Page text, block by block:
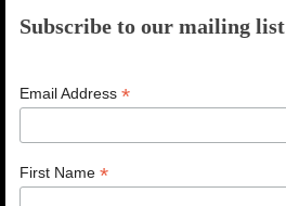
Subscribe to our mailing list
Email Address*
First Name*